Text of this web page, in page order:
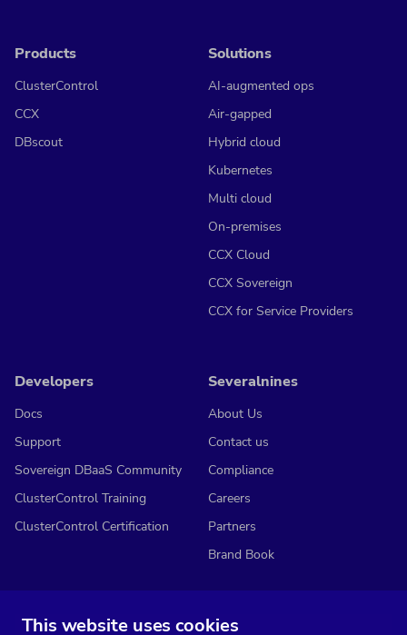
This website uses cookies
Products
ClusterControl
CCX
DBscout
Solutions
AI-augmented ops
Air-gapped
Hybrid cloud
Kubernetes
Multi cloud
On-premises
CCX Cloud
CCX Sovereign
CCX for Service Providers
Developers
Docs
Support
Sovereign DBaaS Community
ClusterControl Training
ClusterControl Certification
Severalnines
About Us
Contact us
Compliance
Careers
Partners
Brand Book